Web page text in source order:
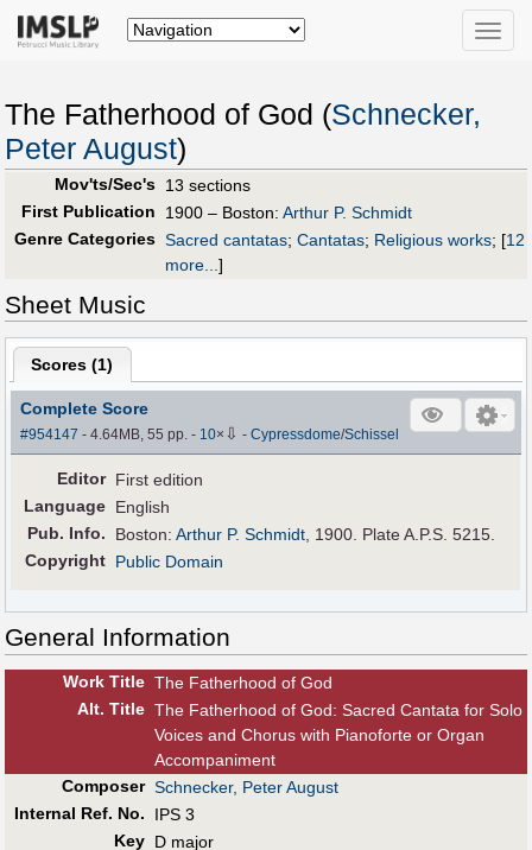
Toggle
The Fatherhood of God (Schnecker,
Peter August)
Mov'ts/Sec's 13 sections
First Publication
1900 – Boston: Arthur P. Schmidt
Genre Categories Sacred cantatas; Cantatas; Religious works; [12
more...]
Sheet Music
Scores (1)
Complete Score
#954147 - 4.64MB, 55 pp.- 10× ⇩ -Cypressdome/Schissel
Editor First edition
Language English
Pub. Info. Boston:Arthur P. Schmidt, 1900. Plate A.P.S. 5215.
Copyright Public Domain
General Information
Work Title The Fatherhood of God
Alt. Title The Fatherhood of God: Sacred Cantata for Solo
Voices and Chorus with Pianoforte or Organ
Accompaniment
Composer Schnecker, Peter August
Internal Ref. No.
IPS 3
Key D major